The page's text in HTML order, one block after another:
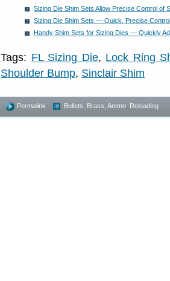
Sizing Die Shim Sets Allow Precise Control of
Sizing Die Shim Sets — Quick, Precise
Handy Shim Sets for Sizing Dies — Quickly
Tags: FL Sizing Die, Lock Ring
Shoulder Bump, Sinclair Shim
Permalink Bullets, Brass, Ammo Reloading